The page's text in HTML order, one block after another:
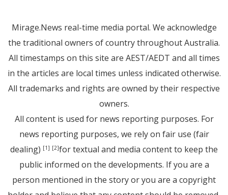
Mirage.News real-time media portal. We acknowledge
the traditional owners of country throughout Australia.
All timestamps on this site are AEST/AEDT and all times
in the articles are local times unless indicated otherwise.
All trademarks and rights are owned by their respective
owners.
All content is used for news reporting purposes. For
news reporting purposes, we rely on fair use (fair
dealing) [1] [2]for textual and media content to keep the
public informed on the developments. If you are a
person mentioned in the story or you are a copyright